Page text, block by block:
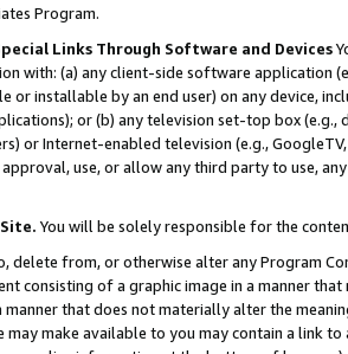
Program.
Links Through Software and Devices
with: (a) any client-side software application
or installable by an end user) on any device,
or (b) any television set-top box
or Internet-enabled television (e.g.,
use, or allow any third party to use,
You will be solely responsible for the
delete from, or otherwise alter any Program
consisting of a graphic image in a manner
manner that does not materially alter the
make available to you may contain a link